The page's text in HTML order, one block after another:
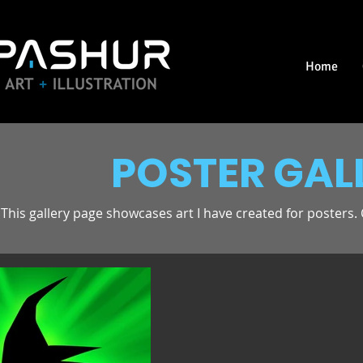
Home
POSTER
This gallery page showcases art I have created for